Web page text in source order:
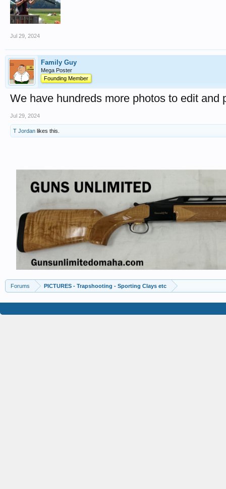
Jul 29, 2024
Family Guy
Mega Poster
Founding Member
We have hundreds more photos to edit and
Jul 29, 2024
T Jordan likes this.
Forums PICTURES - Trapshooting - Sporting Clays etc